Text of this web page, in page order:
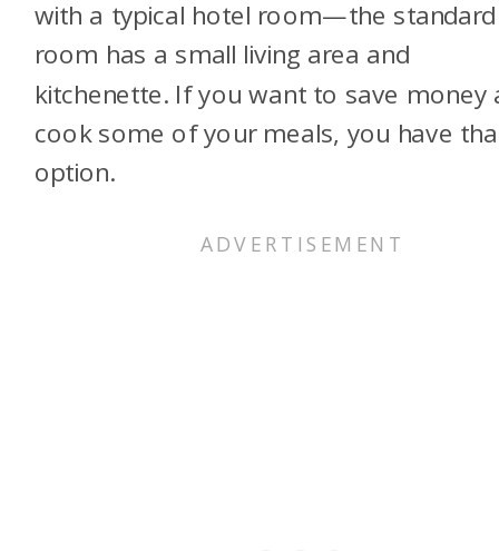
with a typical hotel room—the standard
room has a small living area and
kitchenette. If you want to save money
cook some of your meals, you have
option.